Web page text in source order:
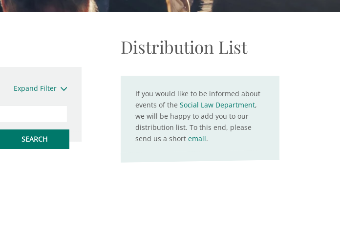
Expand Filter
Distribution List
If you would like to be informed about
events of the Social Law Department,
we will be happy to add you to our
distribution list. To this end, please
send us a short email.